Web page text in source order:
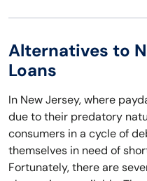
Alternatives to
Loans
In New Jersey, where
due to their predatory
consumers in a cycle of
themselves in need of
Fortunately, there are